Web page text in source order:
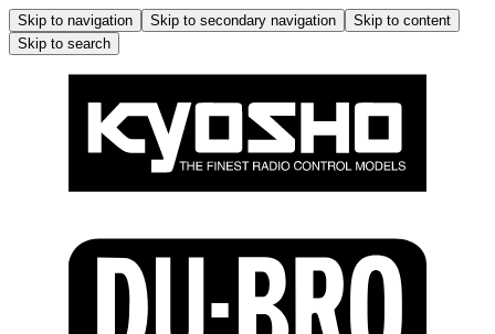
Skip to navigation Skip to secondary navigation
Skip to content
Skip to search